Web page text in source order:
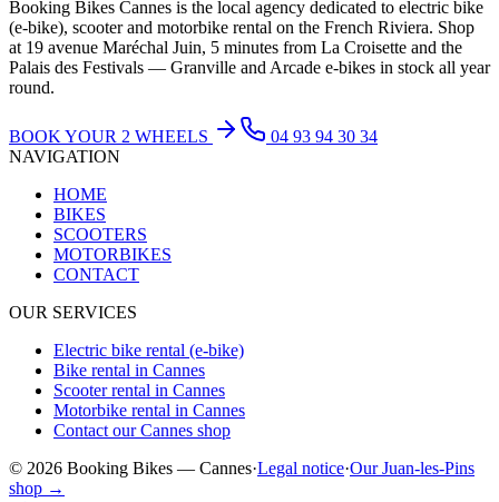
Booking Bikes Cannes is the local agency dedicated to electric bike
(e-bike), scooter and motorbike rental on the French Riviera. Shop
at 19 avenue Maréchal Juin, 5 minutes from La Croisette and the
Palais des Festivals — Granville and Arcade e-bikes in stock all year
round.
BOOK YOUR 2 WHEELS
04 93 94 30 34
NAVIGATION
HOME
BIKES
SCOOTERS
MOTORBIKES
CONTACT
OUR SERVICES
Electric bike rental (e-bike)
Bike rental in Cannes
Scooter rental in Cannes
Motorbike rental in Cannes
Contact our Cannes shop
© 2026 Booking Bikes — Cannes·Legal notice·Our Juan-les-Pins
shop →